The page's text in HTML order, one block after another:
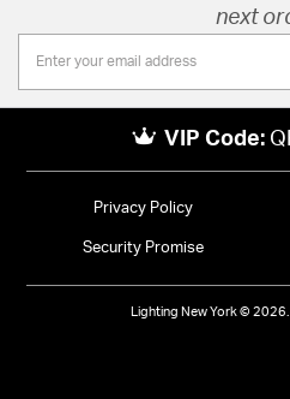
next
VIP Code:
Privacy Policy
Security Promise
Lighting New York © 2026.